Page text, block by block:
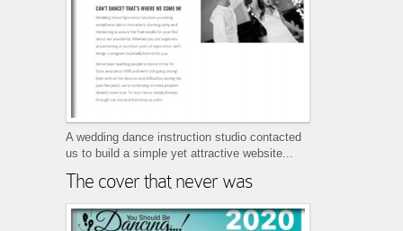
A wedding dance instruction studio contacted
us to build a simple yet attractive website...
The cover that never was